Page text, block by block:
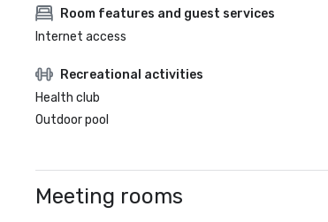
Room features and guest services
Internet access
Recreational activities
Health club
Outdoor pool
Meeting rooms